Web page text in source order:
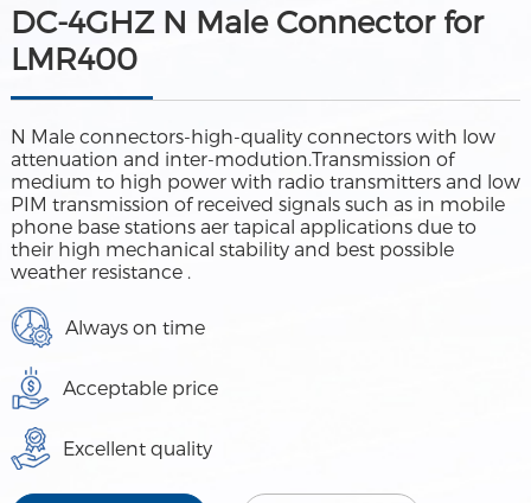
DC-4GHZ N Male Connector for
LMR400
N Male connectors-high-quality connectors with low
attenuation and inter-modution.Transmission of
medium to high power with radio transmitters and low
PIM transmission of received signals such as in mobile
phone base stations aer tapical applications due to
their high mechanical stability and best possible
weather resistance .
Always on time
Acceptable price
Excellent quality